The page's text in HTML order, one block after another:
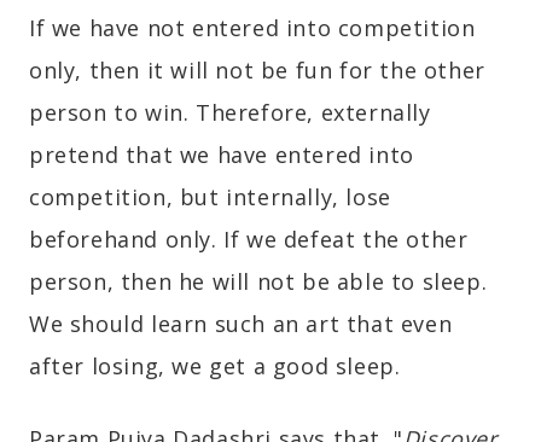
If we have not entered into competition
only, then it will not be fun for the other
person to win. Therefore, externally
pretend that we have entered into
competition, but internally, lose
beforehand only. If we defeat the other
person, then he will not be able to sleep.
We should learn such an art that even
after losing, we get a good sleep.